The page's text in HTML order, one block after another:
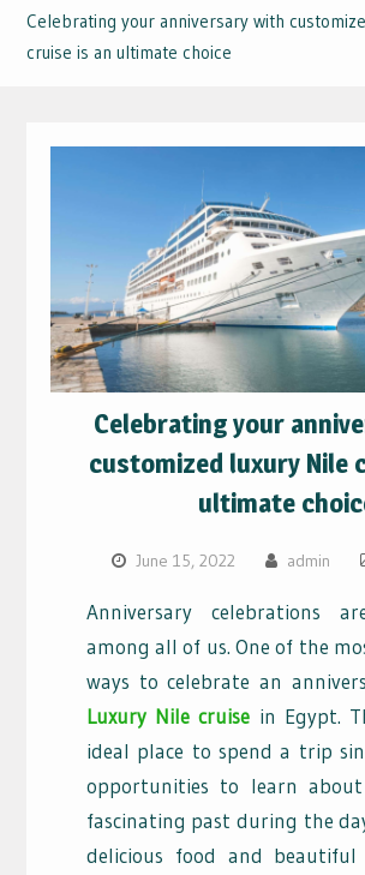
Celebrating your anniversary with
cruise is an ultimate choice
Celebrating your
customized luxury Nile
ultimate
June 15, 2022 admin
Anniversary celebrations
among all of us. One of the
ways to celebrate an
Luxury Nile cruise in Egypt.
ideal place to spend a trip
opportunities to learn about
fascinating past during the
delicious food and beautiful